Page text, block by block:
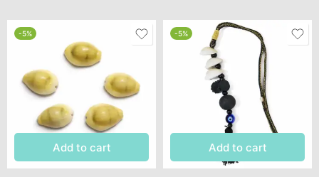
-5%
Add to cart
-5%
Add to cart